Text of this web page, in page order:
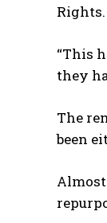
Rights.
“This
they
The
been